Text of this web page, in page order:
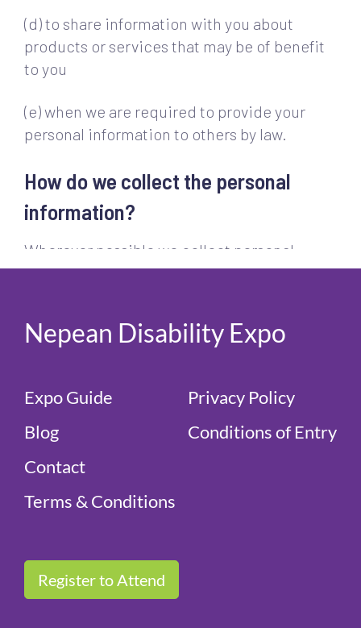
Nepean Disability Expo
Expo Guide
Blog
Contact
Terms & Conditions
Privacy Policy
Conditions of Entry
Register to Attend